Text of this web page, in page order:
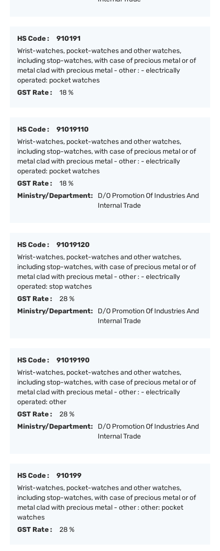
HS Code :
910191
Wrist-watches, pocket-watches and other watches,
including stop-watches, with case of precious metal or of
metal clad with precious metal - other : - electrically
operated: pocket watches
GST Rate :
18 %
HS Code :
91019110
Wrist-watches, pocket-watches and other watches,
including stop-watches, with case of precious metal or of
metal clad with precious metal - other : - electrically
operated: pocket watches
GST Rate :
18 %
Ministry/Department:
D/O Promotion Of Industries And
Internal Trade
HS Code :
91019120
Wrist-watches, pocket-watches and other watches,
including stop-watches, with case of precious metal or of
metal clad with precious metal - other : - electrically
operated: stop watches
GST Rate :
28 %
Ministry/Department:
D/O Promotion Of Industries And
Internal Trade
HS Code :
91019190
Wrist-watches, pocket-watches and other watches,
including stop-watches, with case of precious metal or of
metal clad with precious metal - other : - electrically
operated: other
GST Rate :
28 %
Ministry/Department:
D/O Promotion Of Industries And
Internal Trade
HS Code :
910199
Wrist-watches, pocket-watches and other watches,
including stop-watches, with case of precious metal or of
metal clad with precious metal - other : other: pocket
watches
GST Rate :
28 %